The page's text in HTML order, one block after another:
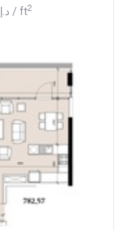
‍1 529 د.إ / ft2